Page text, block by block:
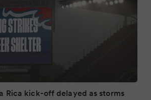
Rica kick-off delayed as storms